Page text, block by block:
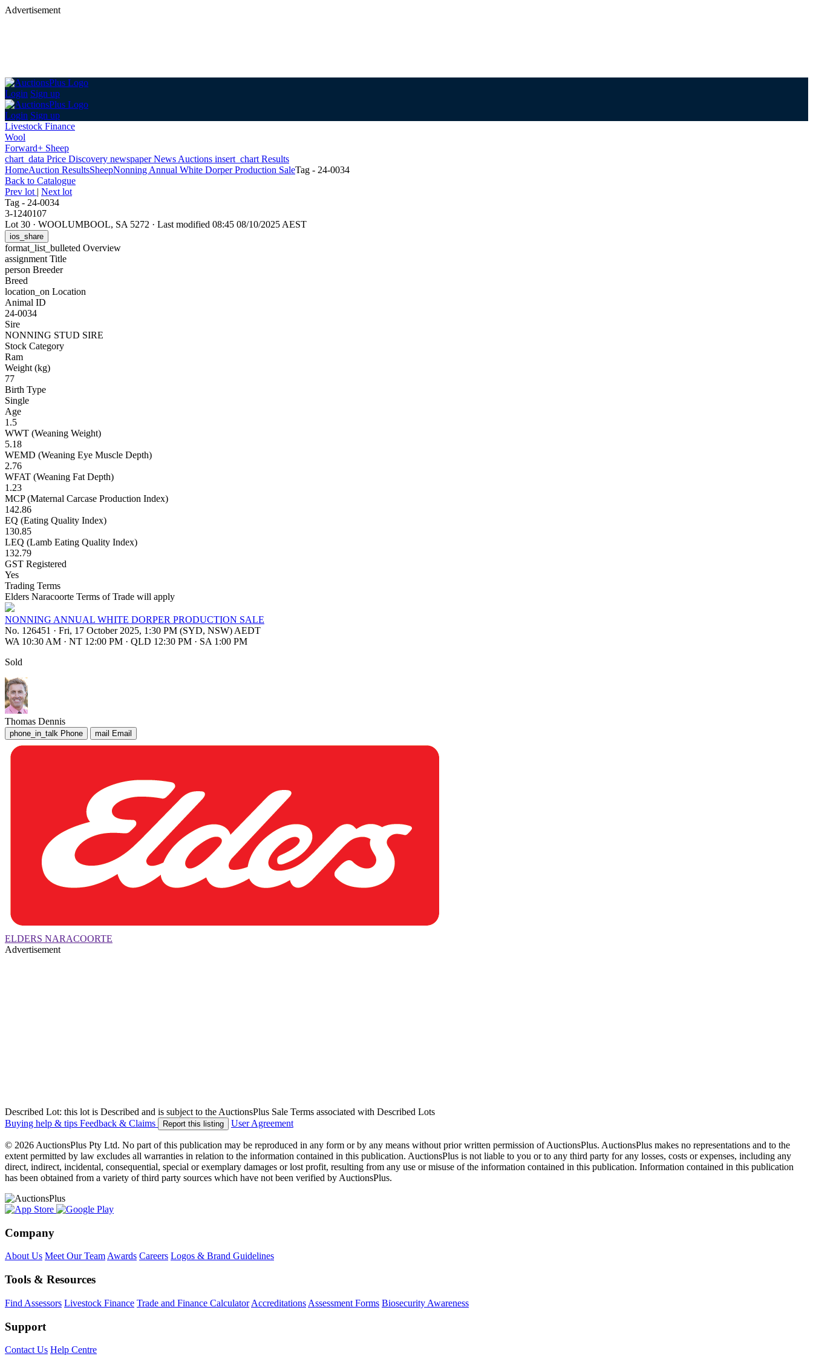
Advertisement
Login Sign up
Login Sign up
Livestock Finance
Wool
Forward+ Sheep
chart_data Price Discovery newspaperNews Auctions insert_chart Results
HomeAuction ResultsSheepNonning Annual White Dorper Production SaleTag - 24-0034
Back to Catalogue
Prev lot | Next lot
Tag - 24-0034
3-1240107
Lot 30 · WOOLUMBOOL, SA 5272 · Last modified 08:45 08/10/2025 AEST
ios_share
format_list_bulleted Overview
assignment Title
person Breeder
Breed
location_on Location
Animal ID
24-0034
Sire
NONNING STUD SIRE
Stock Category
Ram
Weight (kg)
77
Birth Type
Single
Age
1.5
WWT (Weaning Weight)
5.18
WEMD (Weaning Eye Muscle Depth)
2.76
WFAT (Weaning Fat Depth)
1.23
MCP (Maternal Carcase Production Index)
142.86
EQ (Eating Quality Index)
130.85
LEQ (Lamb Eating Quality Index)
132.79
GST Registered
Yes
Trading Terms
Elders Naracoorte Terms of Trade will apply
NONNING ANNUAL WHITE DORPER PRODUCTION SALE
No. 126451 · Fri, 17 October 2025, 1:30 PM (SYD, NSW) AEDT
WA 10:30 AM · NT 12:00 PM · QLD 12:30 PM · SA 1:00 PM
Sold
Thomas Dennis
phone_in_talk Phone mail Email
ELDERS NARACOORTE
Advertisement
Described Lot: this lot is Described and is subject to the AuctionsPlus Sale Terms associated with Described Lots
Buying help & tips Feedback & Claims Report this listing User Agreement
© 2026 AuctionsPlus Pty Ltd. No part of this publication may be reproduced in any form or by any means without prior written permission of AuctionsPlus. AuctionsPlus makes no representations and to the
extent permitted by law excludes all warranties in relation to the information contained in this publication. AuctionsPlus is not liable to you or to any third party for any losses, costs or expenses, including any
direct, indirect, incidental, consequential, special or exemplary damages or lost profit, resulting from any use or misuse of the information contained in this publication. Information contained in this publication
has been obtained from a variety of third party sources which have not been verified by AuctionsPlus.
Company
About Us Meet Our TeamAwards Careers Logos & Brand Guidelines
Tools & Resources
Find Assessors Livestock Finance Trade and Finance Calculator Accreditations Assessment Forms Biosecurity Awareness
Support
Contact Us Help Centre